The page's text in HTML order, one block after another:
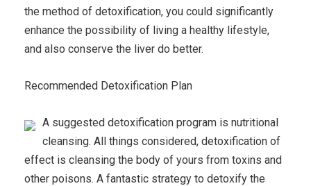
the method of detoxification, you could significantly
enhance the possibility of living a healthy lifestyle,
and also conserve the liver do better.
Recommended Detoxification Plan
A suggested detoxification program is nutritional
cleansing. All things considered, detoxification of
effect is cleansing the body of yours from toxins and
other poisons. A fantastic strategy to detoxify the